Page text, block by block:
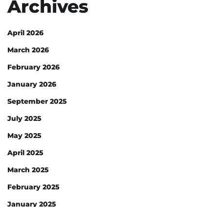
Archives
April 2026
March 2026
February 2026
January 2026
September 2025
July 2025
May 2025
April 2025
March 2025
February 2025
January 2025